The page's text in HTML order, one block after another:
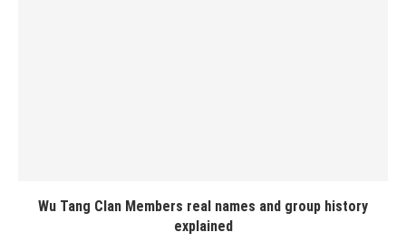
Wu Tang Clan Members real names and group history
explained